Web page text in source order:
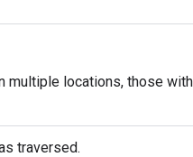
multiple locations, those
traversed.